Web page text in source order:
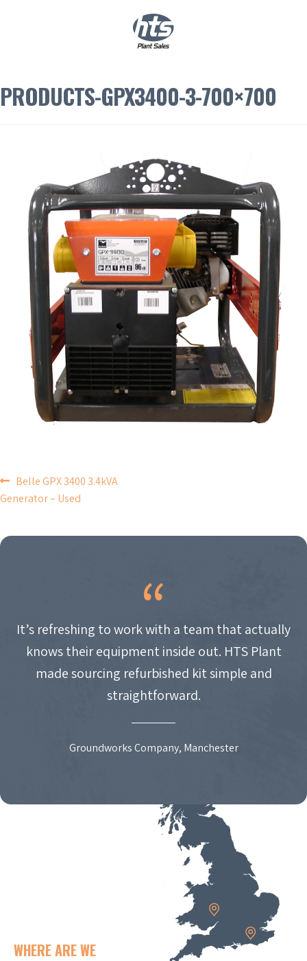
PRODUCTS-GPX3400-3-700×700
POST
NAVIGATION
Belle GPX 3400 3.4kVA
Generator – Used
It’s refreshing to work with a team that actually
knows their equipment inside out. HTS Plant
made sourcing refurbished kit simple and
straightforward.
Groundworks Company, Manchester
WHERE ARE WE